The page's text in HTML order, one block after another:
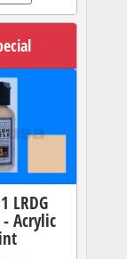
LRDG
Acrylic